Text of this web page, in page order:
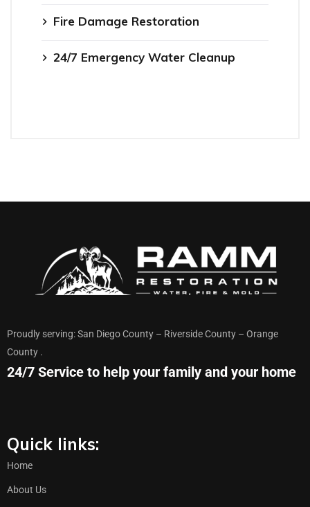
Fire Damage Restoration
24/7 Emergency Water Cleanup
Proudly serving: San Diego County – Riverside County – Orange
County .
24/7 Service to help your family and your home
Quick links:
Home
About Us